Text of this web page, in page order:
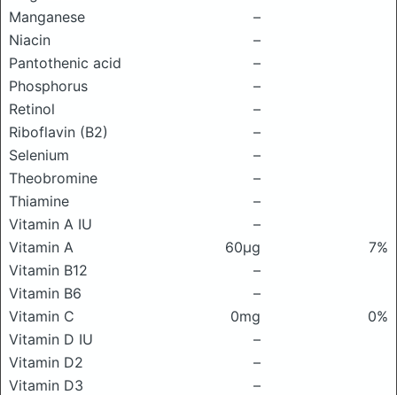
Manganese
–
Niacin
–
Pantothenic acid
–
Phosphorus
–
Retinol
–
Riboflavin (B2)
–
Selenium
–
Theobromine
–
Thiamine
–
Vitamin A IU
–
Vitamin A
60μg
7%
Vitamin B12
–
Vitamin B6
–
Vitamin C
0mg
0%
Vitamin D IU
–
Vitamin D2
–
Vitamin D3
–